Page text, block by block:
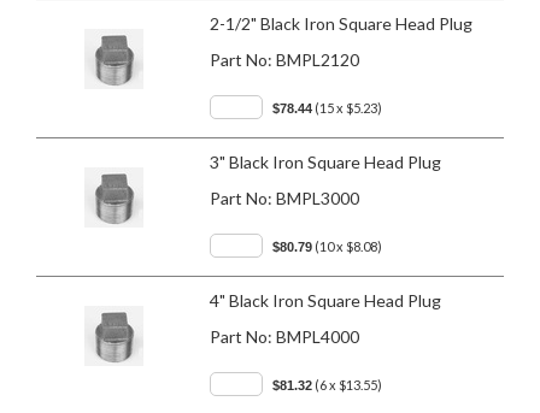
2-1/2" Black Iron Square Head Plug
Part No: BMPL2120
$78.44 (15 x $5.23)
3" Black Iron Square Head Plug
Part No: BMPL3000
$80.79 (10 x $8.08)
4" Black Iron Square Head Plug
Part No: BMPL4000
$81.32 (6 x $13.55)